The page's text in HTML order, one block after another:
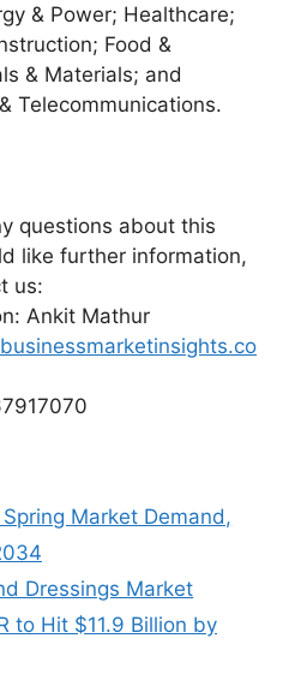
& Power; Healthcare;
Food &
& Materials; and
Telecommunications.
questions about this
like further information,
us:
Ankit Mathur
Market Demand,
Dressings Market
to Hit $11.9 Billion by